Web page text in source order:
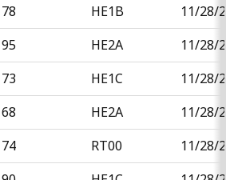
78 HE1B
11/28/
95 HE2A
11/28/
73 HE1C
11/28/
68 HE2A
11/28/
74 RT00
11/28/